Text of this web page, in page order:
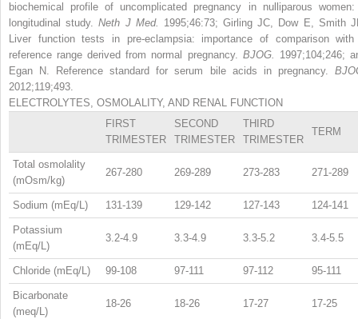
biochemical profile of uncomplicated pregnancy in nulliparous
longitudinal study.Neth J Med. 1995;46:73; Girling JC, Dow E, Smith
Liver function tests in pre-eclampsia: importance of comparison
reference range derived from normal pregnancy. BJOG. 1997;104;246;
Egan N. Reference standard for serum bile acids in pregnancy.
2012;119;493.
ELECTROLYTES, OSMOLALITY, AND RENAL FUNCTION
FIRST
TRIMESTER
SECOND
TRIMESTER
THIRD
TRIMESTER
TERM
Total osmolality
(mOsm/kg)
267-280 269-289 273-283 271-289
Sodium (mEq/L) 131-139 129-142 127-143 124-141
Potassium
(mEq/L)
3.2-4.9 3.3-4.9 3.3-5.2 3.4-5.5
Chloride (mEq/L) 99-108 97-111 97-112 95-111
Bicarbonate
(meq/L)
18-26 18-26 17-27 17-25